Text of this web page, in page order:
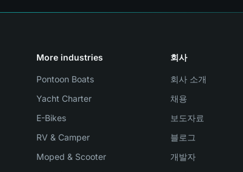
More industries
Pontoon Boats
Yacht Charter
E-Bikes
RV & Camper
Moped & Scooter
회사
회사 소개
채용
보도자료
블로그
개발자